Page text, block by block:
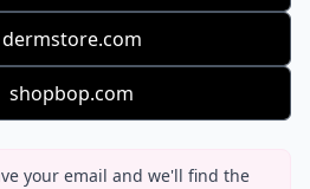
dermstore.com
shopbop.com
your email and we'll find the